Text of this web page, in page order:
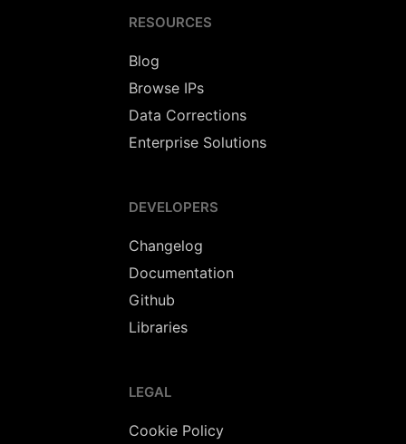
RESOURCES
Blog
Browse IPs
Data Corrections
Enterprise Solutions
DEVELOPERS
Changelog
Documentation
Github
Libraries
LEGAL
Cookie Policy